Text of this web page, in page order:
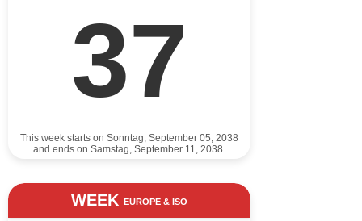
37
This week starts on Sonntag, September 05, 2038
and ends on Samstag, September 11, 2038.
WEEK EUROPE & ISO